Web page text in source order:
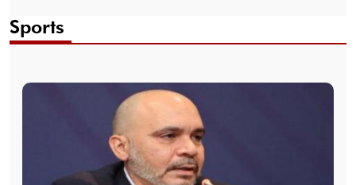
Sports